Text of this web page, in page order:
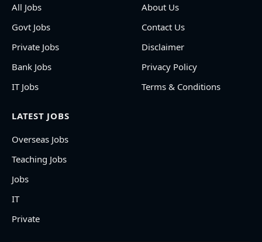
All Jobs
Govt Jobs
Private Jobs
Bank Jobs
IT Jobs
About Us
Contact Us
Disclaimer
Privacy Policy
Terms & Conditions
LATEST JOBS
Overseas Jobs
Teaching Jobs
Jobs
IT
Private